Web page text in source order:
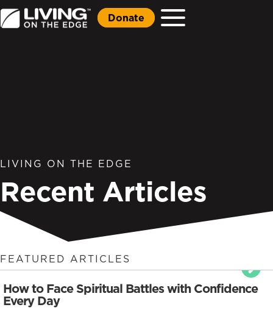
Donate
LIVING ON THE EDGE
Recent Articles
FEATURED ARTICLES
How to Face Spiritual Battles with Confidence
Every Day